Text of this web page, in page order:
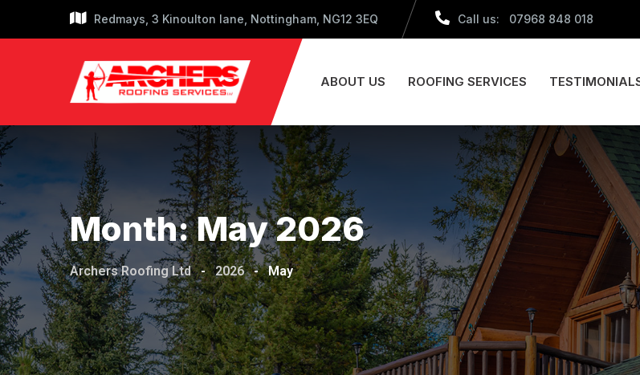
Redmays, 3 Kinoulton lane, Nottingham, NG12 3EQ Call us: 07968 848 018
ABOUT US ROOFING SERVICES
Month:May 2026
Archers Roofing Ltd - 2026 - May